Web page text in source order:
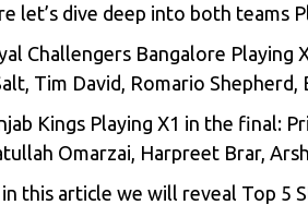
let’s dive deep into both teams
Challengers Bangalore Playing
Tim David, Romario
Kings Playing X1 in the final:
Omarzai, Harpreet Brar,
in this article we will reveal Top 5